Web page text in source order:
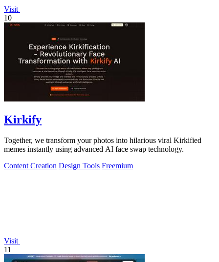
Visit
10
Kirkify
Together, we transform your photos into hilarious viral Kirkified
memes instantly using advanced AI face swap technology.
Content Creation Design Tools Freemium
Visit
11